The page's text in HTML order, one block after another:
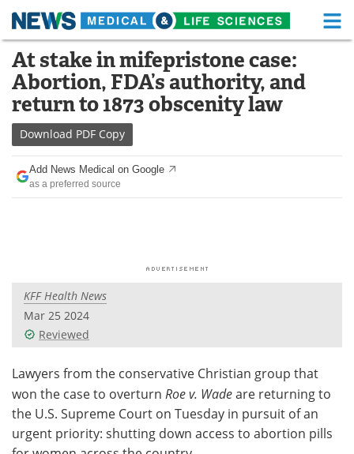
Skip
content
Medical Home Life Sciences Home
About Functional Food
News
Drugs
Interviews White Papers
Videos
Advertise
Search Become a Member
At stake in mifepristone case:
Abortion, FDA’s authority, and
return to 1873 obscenity law
Download PDF Copy
Add News Medical on Google
as a preferred source
KFF Health News
Mar 25 2024
Reviewed
Lawyers from the conservative Christian group that
won the case to overturn Roe v. Wadeare returning to
the U.S. Supreme Court on Tuesday in pursuit of an
urgent priority: shutting down access to abortion pills